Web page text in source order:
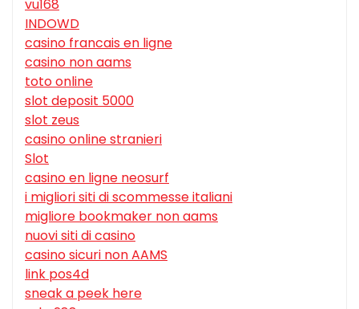
vu168
INDOWD
casino francais en ligne
casino non aams
toto online
slot deposit 5000
slot zeus
casino online stranieri
Slot
casino en ligne neosurf
i migliori siti di scommesse italiani
migliore bookmaker non aams
nuovi siti di casino
casino sicuri non AAMS
link pos4d
sneak a peek here